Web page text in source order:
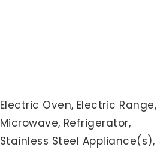
Electric Oven, Electric Range,
Microwave, Refrigerator,
Stainless Steel Appliance(s),